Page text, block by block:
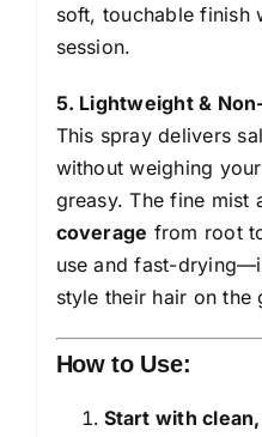
soft, touchable finish
session.
5. Lightweight &
This spray delivers
without weighing
greasy. The fine
coverage from root
use and fast-
style their hair on the
How to Use:
Start with